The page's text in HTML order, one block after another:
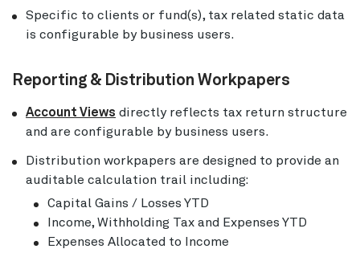
Specific to clients or fund(s), tax related static data
is configurable by business users.
Reporting & Distribution Workpapers
Account Views directly reflects tax return structure
and are configurable by business users.
Distribution workpapers are designed to provide an
auditable calculation trail including:
Capital Gains / Losses YTD
Income, Withholding Tax and Expenses YTD
Expenses Allocated to Income